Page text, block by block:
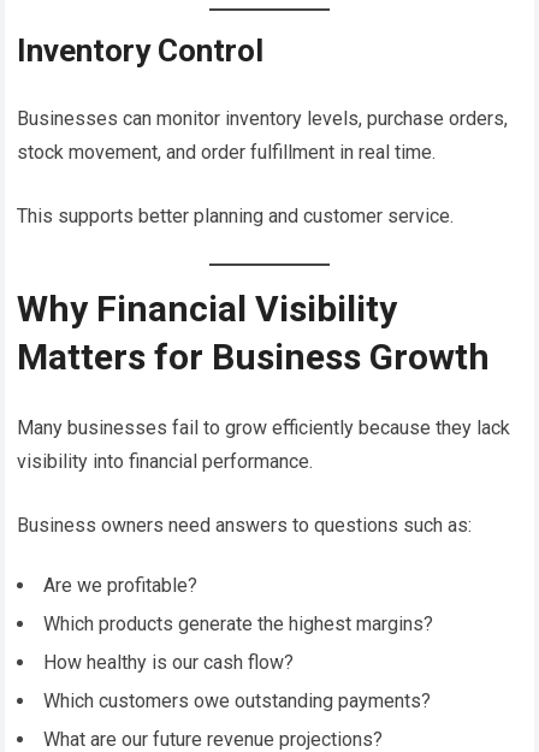
Inventory Control
Businesses can monitor inventory levels, purchase orders,
stock movement, and order fulfillment in real time.
This supports better planning and customer service.
Why Financial Visibility
Matters for Business Growth
Many businesses fail to grow efficiently because they lack
visibility into financial performance.
Business owners need answers to questions such as:
Are we profitable?
Which products generate the highest margins?
How healthy is our cash flow?
Which customers owe outstanding payments?
What are our future revenue projections?